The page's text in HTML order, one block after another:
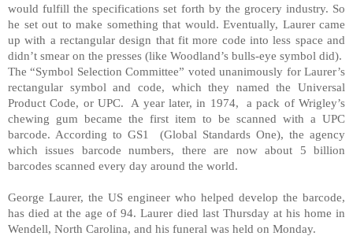
would fulfill the specifications set forth by the grocery industry. So
he set out to make something that would. Eventually, Laurer came
up with a rectangular design that fit more code into less space and
didn’t smear on the presses (like Woodland’s bulls-eye symbol did).
The “Symbol Selection Committee” voted unanimously for Laurer’s
rectangular symbol and code, which they named the Universal
Product Code, or UPC.
A year later, in 1974,
a pack of Wrigley’s
chewing gum became the first item to be scanned with a UPC
barcode. According to GS1
(Global Standards One), the agency
which issues barcode numbers, there are now about 5 billion
barcodes scanned every day around the world.
George Laurer, the US engineer who helped develop the barcode,
has died at the age of 94. Laurer died last Thursday at his home in
Wendell, North Carolina, and his funeral was held on Monday.